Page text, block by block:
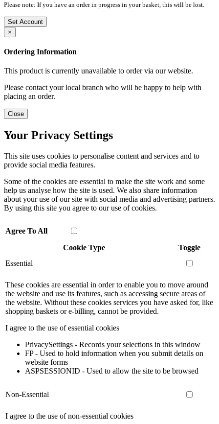
Please note: If you have an order in progress in your basket, this will be lost.
Set Account
×
Ordering Information
This product is currently unavailable to order via our website.
Please contact your local branch who will be happy to help with
placing an order.
Close
Your Privacy Settings
This site uses cookies to personalise content and services and to
provide social media features.
Some of the cookies are essential to make the site work and some
help us analyse how the site is used. We also share information
about your use of our site with social media and advertising partners.
By using this site you agree to our use of cookies.
Agree To All
Cookie Type
Toggle
Essential
These cookies are essential in order to enable you to move around
the website and use its features, such as accessing secure areas of
the website. Without these cookies services you have asked for, like
shopping baskets or e-billing, cannot be provided.
I agree to the use of essential cookies
PrivacySettings - Records your selections in this window
FP - Used to hold information when you submit details on
website forms
ASPSESSIONID - Used to allow the site to be browsed
Non-Essential
I agree to the use of non-essential cookies